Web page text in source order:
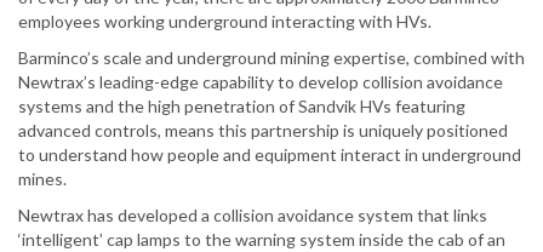
employees working underground interacting with HVs.
Barminco’s scale and underground mining expertise, combined with
Newtrax’s leading-edge capability to develop collision avoidance
systems and the high penetration of Sandvik HVs featuring
advanced controls, means this partnership is uniquely positioned
to understand how people and equipment interact in underground
mines.
Newtrax has developed a collision avoidance system that links
‘intelligent’ cap lamps to the warning system inside the cab of an